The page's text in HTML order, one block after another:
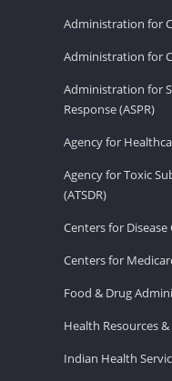
Administration for
Administration for
Administration for
Response (ASPR)
Agency for
Agency for Toxic
(ATSDR)
Centers for
Centers for
Food & Drug
Health Resources
Indian Health